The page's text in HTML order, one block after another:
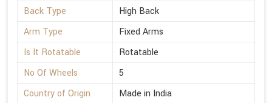
Back Type
High Back
Arm Type
Fixed Arms
Is It Rotatable
Rotatable
No Of Wheels
5
Country of Origin
Made in India